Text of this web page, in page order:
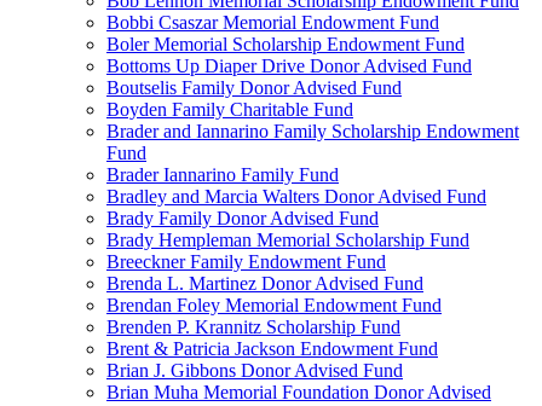
Bobbi Csaszar Memorial Endowment Fund
Boler Memorial Scholarship Endowment Fund
Bottoms Up Diaper Drive Donor Advised Fund
Boutselis Family Donor Advised Fund
Boyden Family Charitable Fund
Brader and Iannarino Family Scholarship Endowment
Fund
Brader Iannarino Family Fund
Bradley and Marcia Walters Donor Advised Fund
Brady Family Donor Advised Fund
Brady Hempleman Memorial Scholarship Fund
Breeckner Family Endowment Fund
Brenda L. Martinez Donor Advised Fund
Brendan Foley Memorial Endowment Fund
Brenden P. Krannitz Scholarship Fund
Brent & Patricia Jackson Endowment Fund
Brian J. Gibbons Donor Advised Fund
Brian Muha Memorial Foundation Donor Advised